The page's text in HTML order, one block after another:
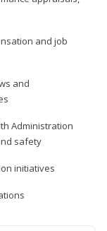
and job
and
Administration
safety
initiatives